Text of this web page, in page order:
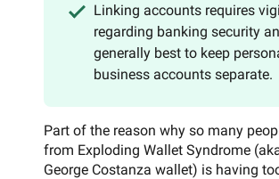
Linking accounts requires
regarding banking security
generally best to keep
business accounts separate.
Part of the reason why so many
from Exploding Wallet Syndrome
George Costanza wallet) is having